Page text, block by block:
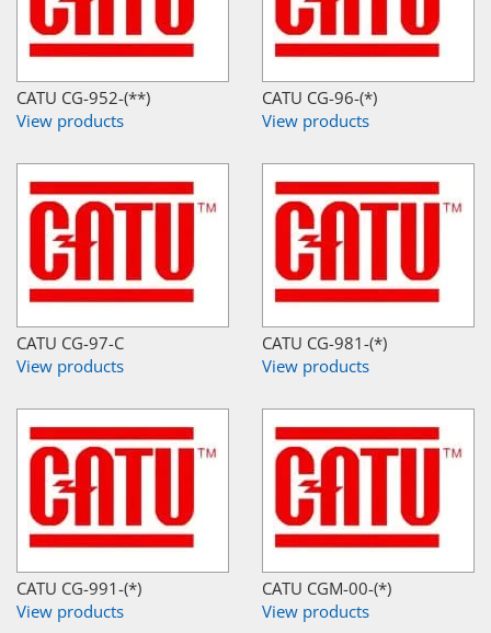
CATU CG-952-(**)
View products
CATU CG-96-(*)
View products
CATU CG-97-C
View products
CATU CG-981-(*)
View products
CATU CG-991-(*)
View products
CATU CGM-00-(*)
View products